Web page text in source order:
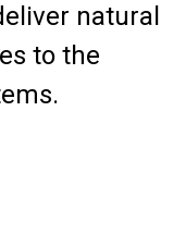
natural
to the